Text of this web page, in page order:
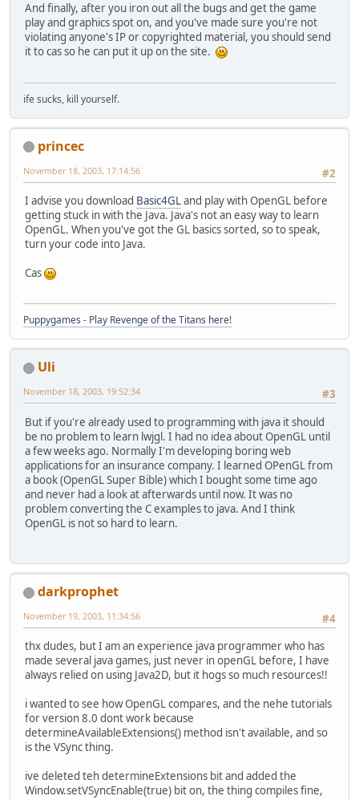
And finally, after you iron out all the bugs and get the game
play and graphics spot on, and you've made sure you're not
violating anyone's IP or copyrighted material, you should send
it to cas so he can put it up on the site.
ife sucks, kill yourself.
princec
#2
November 18, 2003, 17:14:56
I advise you download Basic4GLand play with OpenGL before
getting stuck in with the Java. Java's not an easy way to learn
OpenGL. When you've got the GL basics sorted, so to speak,
turn your code into Java.
Cas
Puppygames - Play Revenge of the Titans here!
Uli
#3
November 18, 2003, 19:52:34
But if you're already used to programming with java it should
be no problem to learn lwjgl. I had no idea about OpenGL until
a few weeks ago. Normally I'm developing boring web
applications for an insurance company. I learned OPenGL from
a book (OpenGL Super Bible) which I bought some time ago
and never had a look at afterwards until now. It was no
problem converting the C examples to java. And I think
OpenGL is not so hard to learn.
darkprophet
#4
November 19, 2003, 11:34:56
thx dudes, but I am an experience java programmer who has
made several java games, just never in openGL before, I have
always relied on using Java2D, but it hogs so much resources!!
i wanted to see how OpenGL compares, and the nehe tutorials
for version 8.0 dont work because
determineAvailableExtensions() method isn't available, and so
is the VSync thing.
ive deleted teh determineExtensions bit and added the
Window.setVSyncEnable(true) bit on, the thing compiles fine,